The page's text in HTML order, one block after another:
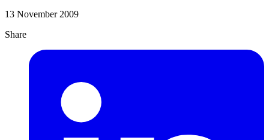
13 November 2009
Share